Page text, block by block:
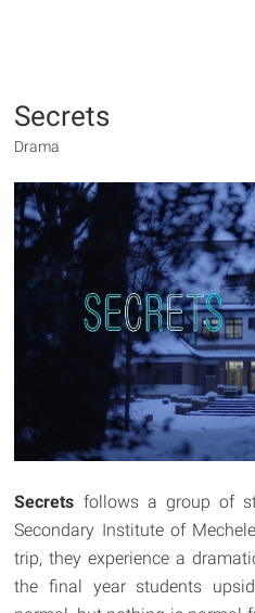
Secrets
Drama
Secrets follows a group of
Secondary Institute of
trip, they experience a
the final year students